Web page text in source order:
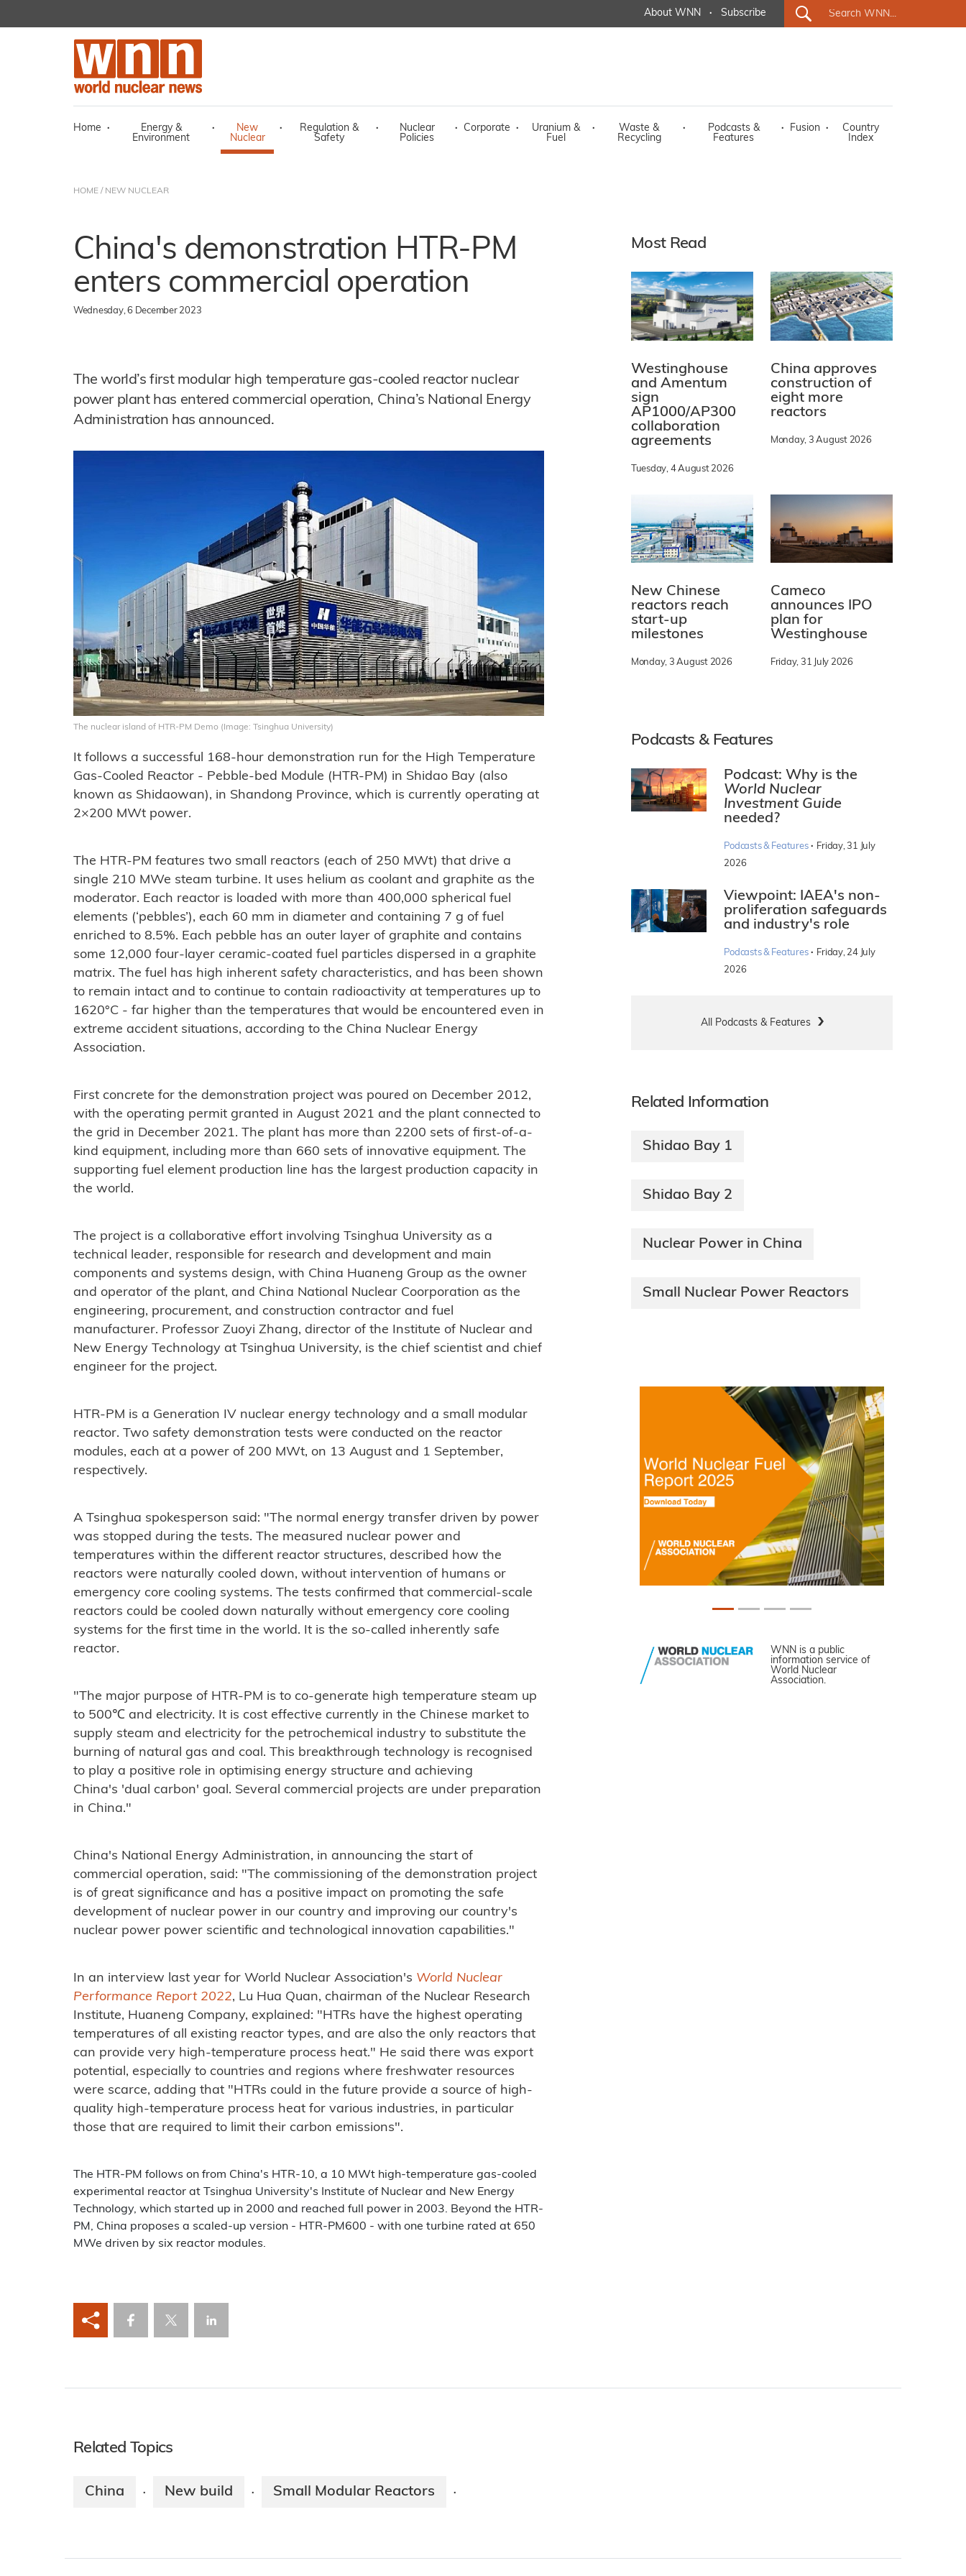
About WNN · Subscribe
Home ·
Energy &
Environment
·
New
Nuclear
·
Regulation &
Safety
·
Nuclear
Policies
· Corporate ·
Uranium &
Fuel
·
Waste &
Recycling
·
Podcasts &
Features
· Fusion ·
Country
Index
HOME / NEW NUCLEAR
China's demonstration HTR-PM
enters commercial operation
Wednesday, 6 December 2023
The world’s first modular high temperature gas-cooled reactor nuclear
power plant has entered commercial operation, China’s National Energy
Administration has announced.
The nuclear island of HTR-PM Demo (Image: Tsinghua University)
It follows a successful 168-hour demonstration run for the High Temperature
Gas-Cooled Reactor - Pebble-bed Module (HTR-PM) in Shidao Bay (also
known as Shidaowan), in Shandong Province, which is currently operating at
2×200 MWt power.
The HTR-PM features two small reactors (each of 250 MWt) that drive a
single 210 MWe steam turbine. It uses helium as coolant and graphite as the
moderator. Each reactor is loaded with more than 400,000 spherical fuel
elements (‘pebbles’), each 60 mm in diameter and containing 7 g of fuel
enriched to 8.5%. Each pebble has an outer layer of graphite and contains
some 12,000 four-layer ceramic-coated fuel particles dispersed in a graphite
matrix. The fuel has high inherent safety characteristics, and has been shown
to remain intact and to continue to contain radioactivity at temperatures up to
1620°C - far higher than the temperatures that would be encountered even in
extreme accident situations, according to the China Nuclear Energy
Association.
First concrete for the demonstration project was poured on December 2012,
with the operating permit granted in August 2021 and the plant connected to
the grid in December 2021. ​The plant has more than 2200 sets of first-of-a-
kind equipment, including more than 660 sets of innovative equipment. The
supporting fuel element production line has the largest production capacity in
the world.
The project is a collaborative effort involving Tsinghua University as a
technical leader, responsible for research and development and main
components and systems design, with China Huaneng Group as the owner
and operator of the plant, and China National Nuclear Coorporation as the
engineering, procurement, and construction contractor and fuel
manufacturer. Professor Zuoyi Zhang, director of the Institute of Nuclear and
New Energy Technology at Tsinghua University, is the chief scientist and chief
engineer for the project.
HTR-PM is a Generation IV nuclear energy technology and a small modular
reactor. Two safety demonstration tests were conducted on the reactor
modules, each at a power of 200 MWt, on 13 August and 1 September,
respectively.
A Tsinghua spokesperson said: "The normal energy transfer driven by power
was stopped during the tests. The measured nuclear power and
temperatures within the different reactor structures, described how the
reactors were naturally cooled down, without intervention of humans or
emergency core cooling systems. The tests confirmed that commercial-scale
reactors could be cooled down naturally without emergency core cooling
systems for the first time in the world. It is the so-called inherently safe
reactor.
"The major purpose of HTR-PM is to co-generate high temperature steam up
to 500℃ and electricity. It is cost effective currently in the Chinese market to
supply steam and electricity for the petrochemical industry to substitute the
burning of natural gas and coal. This breakthrough technology is recognised
to play a positive role in optimising energy structure and achieving
China's 'dual carbon' goal. Several commercial projects are under preparation
in China."
China's National Energy Administration, in announcing the start of
commercial operation, said: "The commissioning of the demonstration project
is of great significance and has a positive impact on promoting the safe
development of nuclear power in our country and improving our country's
nuclear power power scientific and technological innovation capabilities."
In an interview last year for World Nuclear Association's World Nuclear
Performance Report 2022, Lu Hua Quan, chairman of the Nuclear Research
Institute, Huaneng Company, explained: "HTRs have the highest operating
temperatures of all existing reactor types, and are also the only reactors that
can provide very high-temperature process heat." He said there was export
potential, especially to countries and regions where freshwater resources
were scarce, adding that "HTRs could in the future provide a source of high-
quality high-temperature process heat for various industries, in particular
those that are required to limit their carbon emissions".
The HTR-PM follows on from China's HTR-10, a 10 MWt high-temperature gas-cooled
experimental reactor at Tsinghua University's Institute of Nuclear and New Energy
Technology, which started up in 2000 and reached full power in 2003. Beyond the HTR-
PM, China proposes a scaled-up version - HTR-PM600 - with one turbine rated at 650
MWe driven by six reactor modules.
Most Read
Westinghouse
and Amentum
sign
AP1000/AP300
collaboration
agreements
Tuesday, 4 August 2026
China approves
construction of
eight more
reactors
Monday, 3 August 2026
New Chinese
reactors reach
start-up
milestones
Monday, 3 August 2026
Cameco
announces IPO
plan for
Westinghouse
Friday, 31 July 2026
Podcasts & Features
Podcast: Why is the
World Nuclear
Investment Guide
needed?
Podcasts & Features · Friday, 31 July
2026
Viewpoint: IAEA's non-
proliferation safeguards
and industry's role
Podcasts & Features · Friday, 24 July
2026
All Podcasts & Features
Related Information
Shidao Bay 1
Shidao Bay 2
Nuclear Power in China
Small Nuclear Power Reactors
WNN is a public
information service of
World Nuclear
Association.
Related Topics
China · New build · Small Modular Reactors ·